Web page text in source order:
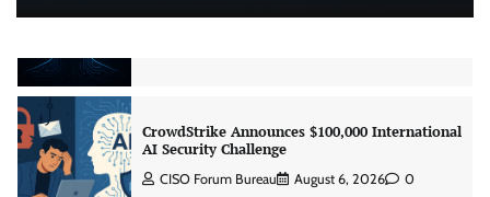
Real AI Infrastructure Test
CrowdStrike Announces $100,000 International
AI Security Challenge
CISO Forum Bureau August 6, 2026 0